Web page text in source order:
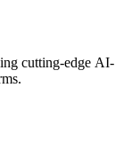
cutting-edge AI-